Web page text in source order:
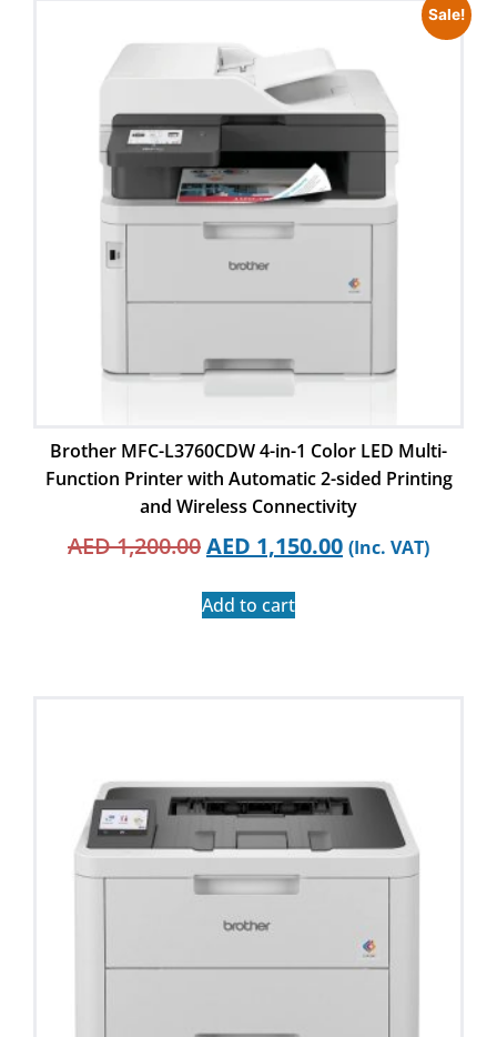
Sale!
Brother MFC-L3760CDW 4-in-1 Color LED Multi-
Function Printer with Automatic 2-sided Printing
and Wireless Connectivity
AED1,200.00AED 1,150.00 (Inc. VAT)
Add to cart